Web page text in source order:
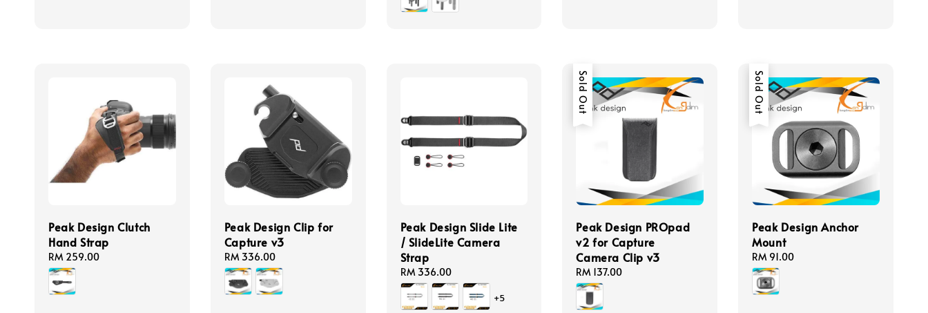
Peak Design Clutch
Hand Strap
Regular
price
RM 259.00
Peak Design Clip for
Capture v3
Regular
price
RM 336.00
Peak Design Slide Lite
/ SlideLite Camera
Strap
Regular
price
RM 336.00
+5
Sold Out
Peak Design PROpad
v2 for Capture
Camera Clip v3
Regular
price
RM 137.00
Sold Out
Peak Design Anchor
Mount
Regular
price
RM 91.00